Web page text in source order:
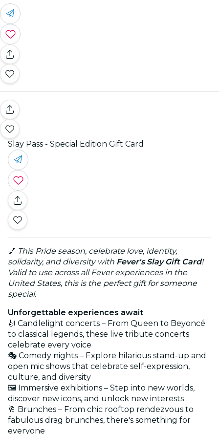
Slay Pass - Special Edition Gift Card
💅 This Pride season, celebrate love, identity,
solidarity, and diversity with Fever's Slay Gift Card!
Valid to use across all Fever experiences in the
United States, this is the perfect gift for someone
special.
Unforgettable experiences await
🎻 Candlelight concerts – From Queen to Beyoncé
to classical legends, these live tribute concerts
celebrate every voice
🎭 Comedy nights – Explore hilarious stand-up and
open mic shows that celebrate self-expression,
culture, and diversity
🖼️ Immersive exhibitions – Step into new worlds,
discover new icons, and unlock new interests
🥂 Brunches – From chic rooftop rendezvous to
fabulous drag brunches, there's something for
everyone